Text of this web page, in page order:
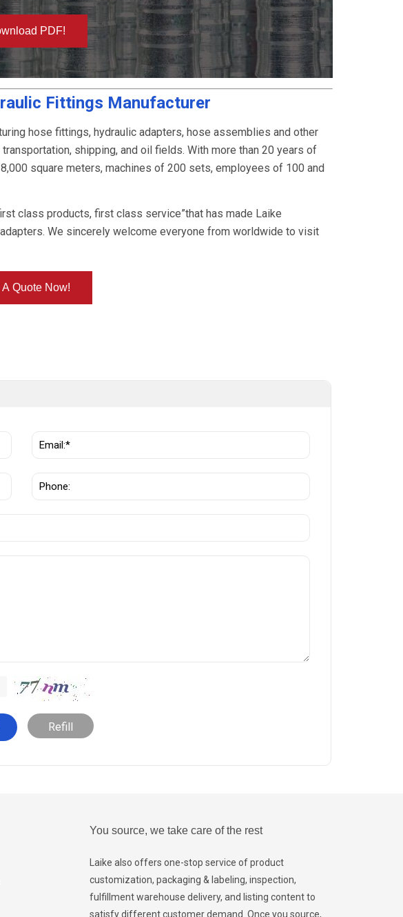
PDF!
Fittings Manufacturer
hose fittings, hydraulic adapters, hose assemblies and other
shipping, and oil fields. With more than 20 years of
square meters, machines of 200 sets, employees of 100 and
class products, first class service”that has made Laike
We sincerely welcome everyone from worldwide to visit
A Quote Now!
Refill
You source, we take care of the rest
Laike also offers one-stop service of product
customization, packaging & labeling, inspection,
fulfillment warehouse delivery, and listing content to
satisfy different customer demand. Once you source,